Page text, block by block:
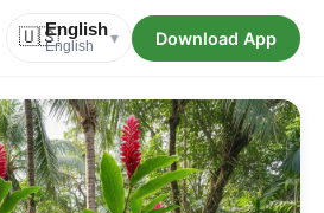
🇺🇸English
English ▾ Download App